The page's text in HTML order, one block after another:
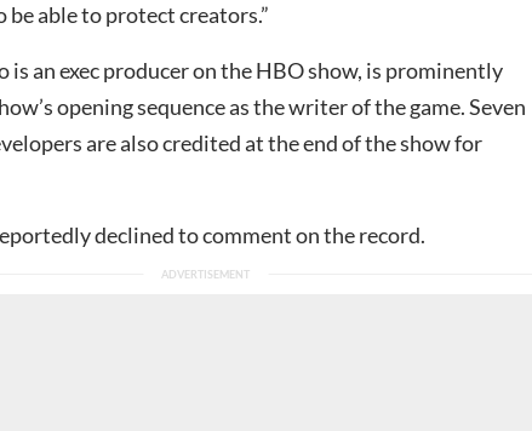
be able to protect creators.”
is an exec producer on the HBO show, is prominently
opening sequence as the writer of the game. Seven
are also credited at the end of the show for
declined to comment on the record.